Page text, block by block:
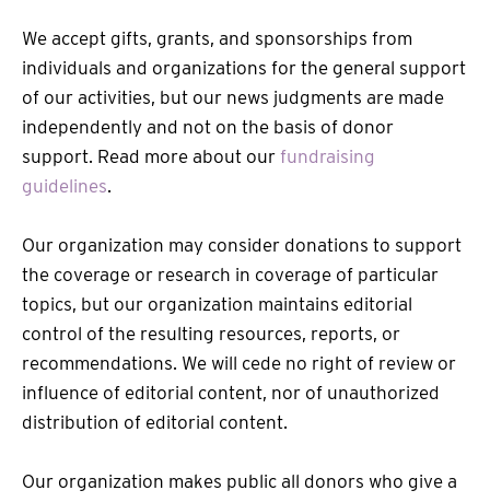
We accept gifts, grants, and sponsorships from
individuals and organizations for the general support
of our activities, but our news judgments are made
independently and not on the basis of donor
support. Read more about our fundraising
guidelines.
Our organization may consider donations to support
the coverage or research in coverage of particular
topics, but our organization maintains editorial
control of the resulting resources, reports, or
recommendations. We will cede no right of review or
influence of editorial content, nor of unauthorized
distribution of editorial content.
Our organization makes public all donors who give a